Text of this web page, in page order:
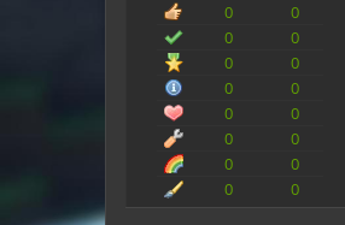
0
0
0
0
0
0
0
0
0
0
0
0
0
0
0
0